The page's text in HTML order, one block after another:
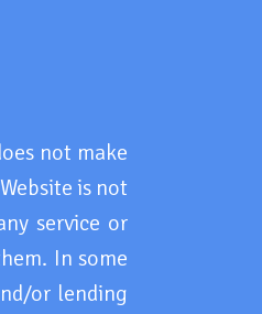
not make
is not
service or
In some
or lending